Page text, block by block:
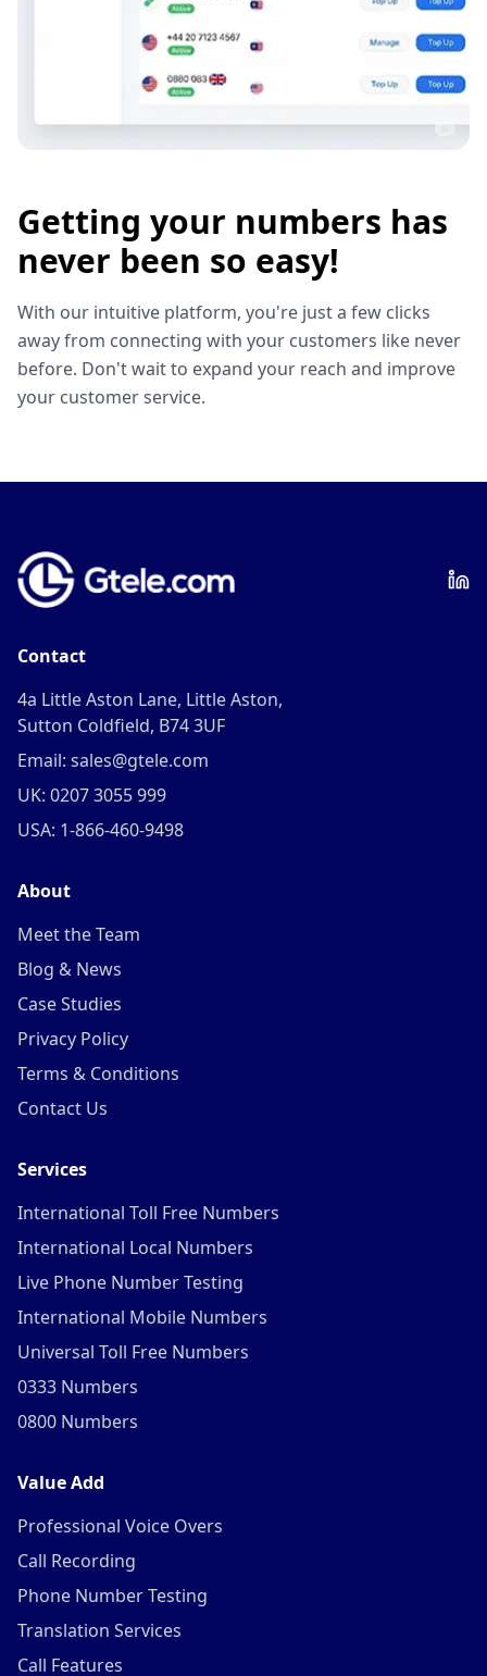
Getting your numbers has
never been so easy!
With our intuitive platform, you're just a few clicks
away from connecting with your customers like never
before. Don't wait to expand your reach and improve
your customer service.
Contact
4a Little Aston Lane, Little Aston,
Sutton Coldfield, B74 3UF
Email: sales@gtele.com
UK: 0207 3055 999
USA: 1-866-460-9498
About
Meet the Team
Blog & News
Case Studies
Privacy Policy
Terms & Conditions
Contact Us
Services
International Toll Free Numbers
International Local Numbers
Live Phone Number Testing
International Mobile Numbers
Universal Toll Free Numbers
0333 Numbers
0800 Numbers
Value Add
Professional Voice Overs
Call Recording
Phone Number Testing
Translation Services
Call Features